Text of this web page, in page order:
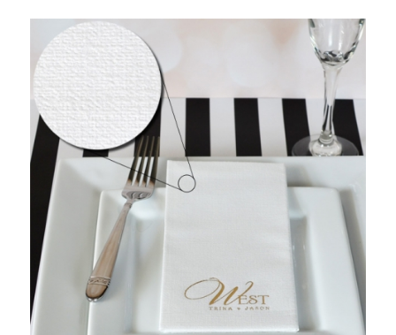
$176.50
through
$1,292.50